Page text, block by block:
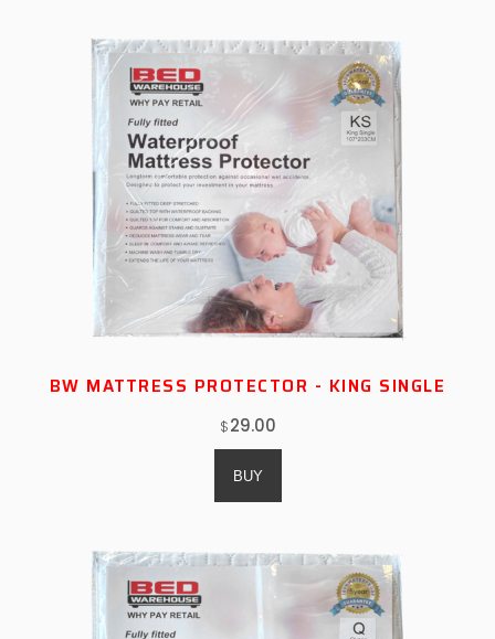
BW MATTRESS PROTECTOR - KING SINGLE
$29.00